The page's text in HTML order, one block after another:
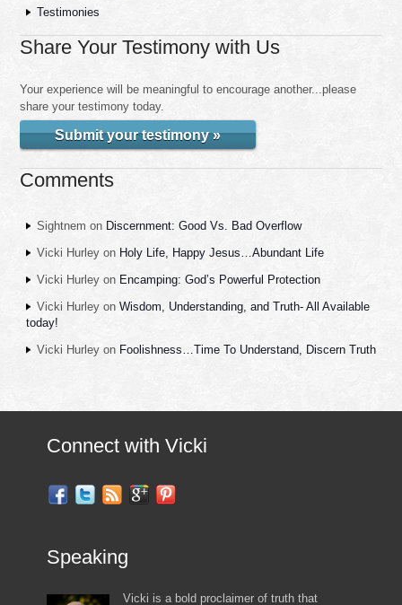
Testimonies
Share Your Testimony with Us
Your experience will be meaningful to encourage another...please
share your testimony today.
Submit your testimony »
Comments
Sightnem on Discernment: Good Vs. Bad Overflow
Vicki Hurleyon Holy Life, Happy Jesus…Abundant Life
Vicki Hurleyon Encamping: God’s Powerful Protection
Vicki Hurleyon Wisdom, Understanding, and Truth- All Available
today!
Vicki Hurleyon Foolishness…Time To Understand, Discern Truth
Connect with Vicki
Speaking
Vicki is a bold proclaimer of truth that